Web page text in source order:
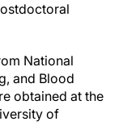
National
and Blood
obtained at the
of